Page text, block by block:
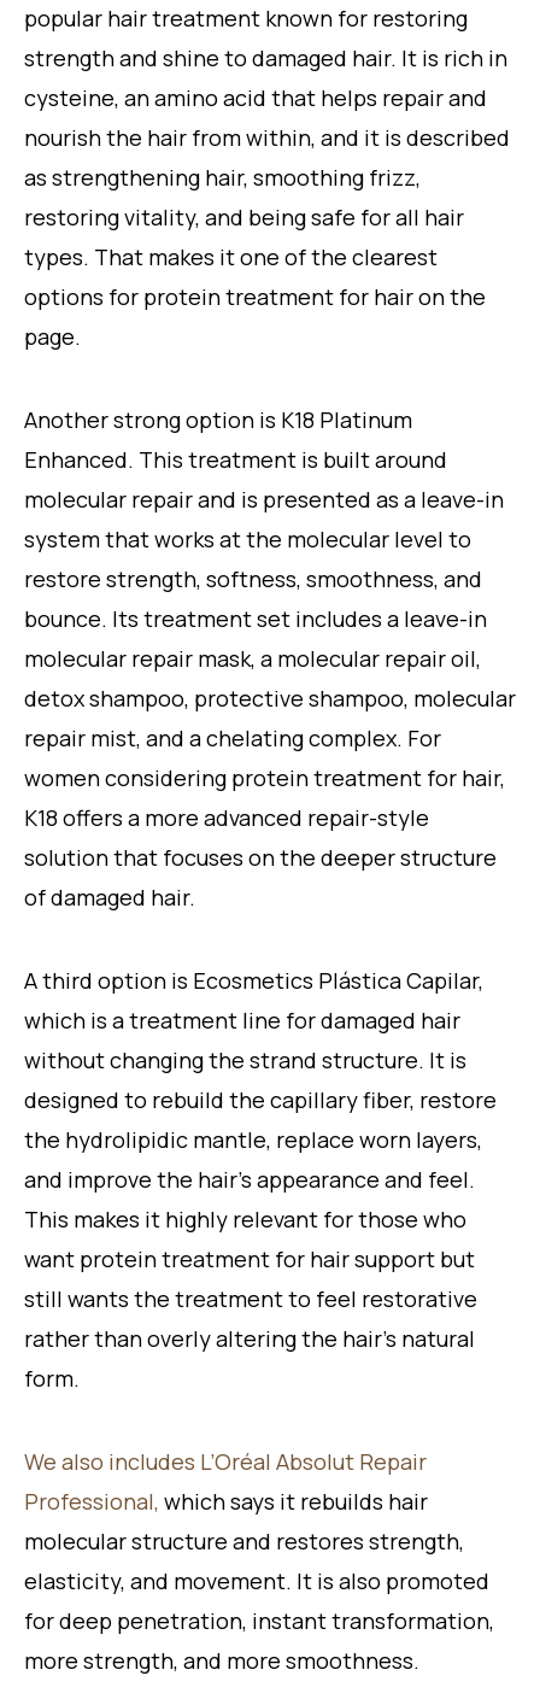
popular hair treatment known for restoring
strength and shine to damaged hair. It is rich in
cysteine, an amino acid that helps repair and
nourish the hair from within, and it is described
as strengthening hair, smoothing frizz,
restoring vitality, and being safe for all hair
types. That makes it one of the clearest
options for protein treatment for hair on the
page.
Another strong option is K18 Platinum
Enhanced. This treatment is built around
molecular repair and is presented as a leave-in
system that works at the molecular level to
restore strength, softness, smoothness, and
bounce. Its treatment set includes a leave-in
molecular repair mask, a molecular repair oil,
detox shampoo, protective shampoo, molecular
repair mist, and a chelating complex. For
women considering protein treatment for hair,
K18 offers a more advanced repair-style
solution that focuses on the deeper structure
of damaged hair.
A third option is Ecosmetics Plástica Capilar,
which is a treatment line for damaged hair
without changing the strand structure. It is
designed to rebuild the capillary fiber, restore
the hydrolipidic mantle, replace worn layers,
and improve the hair’s appearance and feel.
This makes it highly relevant for those who
want protein treatment for hair support but
still wants the treatment to feel restorative
rather than overly altering the hair’s natural
form.
We also includes L’Oréal Absolut Repair
Professional, which says it rebuilds hair
molecular structure and restores strength,
elasticity, and movement. It is also promoted
for deep penetration, instant transformation,
more strength, and more smoothness.